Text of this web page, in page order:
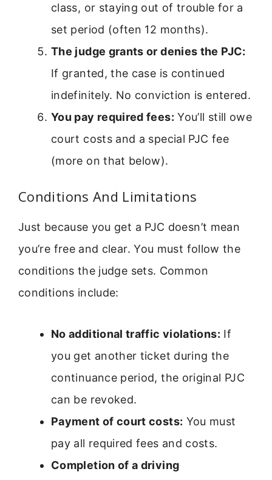
class, or staying out of trouble for a
set period (often 12 months).
The judge grants or denies the PJC:
If granted, the case is continued
indefinitely. No conviction is entered.
You pay required fees: You’ll still owe
court costs and a special PJC fee
(more on that below).
Conditions And Limitations
Just because you get a PJC doesn’t mean
you’re free and clear. You must follow the
conditions the judge sets. Common
conditions include:
No additional traffic violations: If
you get another ticket during the
continuance period, the original PJC
can be revoked.
Payment of court costs: You must
pay all required fees and costs.
Completion of a driving